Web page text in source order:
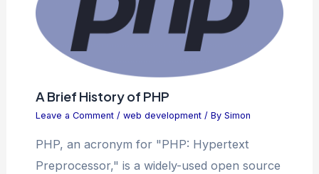
A Brief History of PHP
Leave a Comment / web development/ By Simon
PHP, an acronym for "PHP: Hypertext
Preprocessor," is a widely-used open source